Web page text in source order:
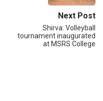
Next Post
Shirva: Volleyball
tournament inaugurated
at MSRS College